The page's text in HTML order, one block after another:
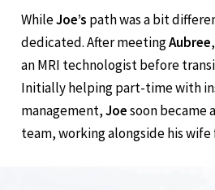
design.
path was a bit
dedicated. After meeting
an MRI technologist before
Initially helping part-time with
management,
soon became